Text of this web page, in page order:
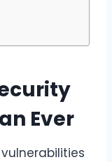
Ever
vulnerabilities